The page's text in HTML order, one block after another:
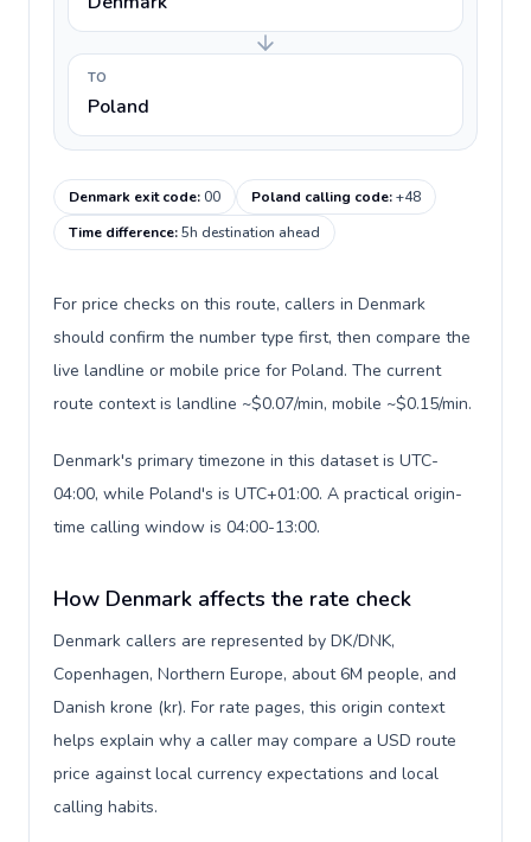
TO
Poland
Denmark exit code:00 Poland calling code:+48
Time difference:5h destination ahead
For price checks on this route, callers in Denmark
should confirm the number type first, then compare the
live landline or mobile price for Poland. The current
route context is landline ~$0.07/min, mobile ~$0.15/min.
Denmark's primary timezone in this dataset is UTC-
04:00, while Poland's is UTC+01:00. A practical origin-
time calling window is 04:00-13:00.
How Denmark affects the rate check
Denmark callers are represented by DK/DNK,
Copenhagen, Northern Europe, about 6M people, and
Danish krone (kr). For rate pages, this origin context
helps explain why a caller may compare a USD route
price against local currency expectations and local
calling habits.